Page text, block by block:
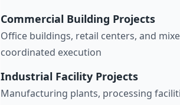
Commercial Building Projects
Office buildings, retail centers, and
coordinated execution
Industrial Facility Projects
Manufacturing plants, processing